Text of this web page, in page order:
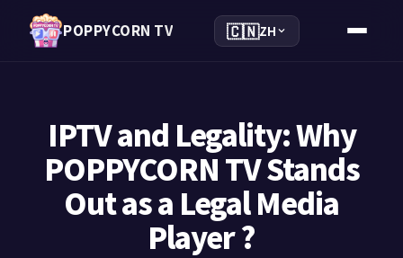
POPPYCORN TV 🇨🇳ZH
IPTV and Legality: Why
POPPYCORN TV Stands
Out as a Legal Media
Player ?